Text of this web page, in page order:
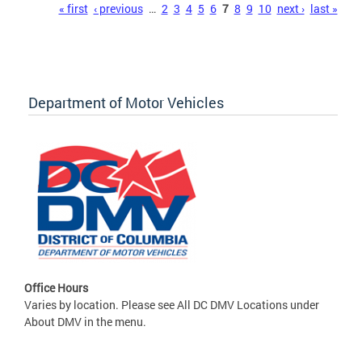
« first ‹ previous … 2 3 4 5 6 7 8 9 10 next › last »
Department of Motor Vehicles
Office Hours
Varies by location. Please see All DC DMV Locations under
About DMV in the menu.